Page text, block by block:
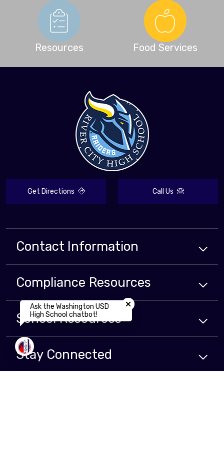
Resources Food Services
Get Directions Call Us
Contact Information
Compliance Resources
School Resources
Stay Connected
Close chatbot welcome
Ask the Washington USD
High School chatbot!